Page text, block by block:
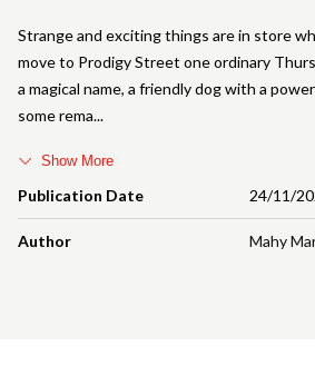
Publication Date 24/11/
Author Mahy
Strange and exciting things are in store
move to Prodigy Street one ordinary
a magical name, a friendly dog with a
some rema
Show More